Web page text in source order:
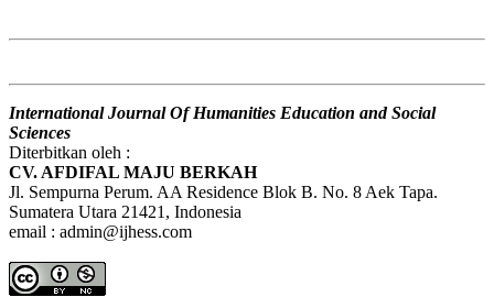
International Journal Of Humanities Education and Social
Sciences
Diterbitkan oleh :
CV. AFDIFAL MAJU BERKAH
Jl. Sempurna Perum. AA Residence Blok B. No. 8 Aek Tapa.
Sumatera Utara 21421, Indonesia
email : admin@ijhess.com